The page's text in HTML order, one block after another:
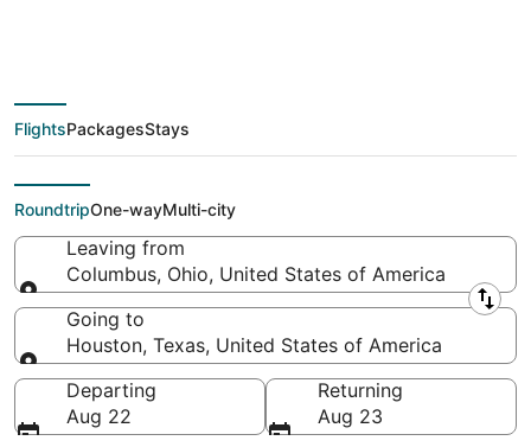
deals from Columbus
(CMH) to Houston
(HOU)
FlightsPackagesStays
RoundtripOne-wayMulti-city
Leaving from
Columbus, Ohio, United States of America
Leaving from
Going to
Houston, Texas, United States of America
Going to
Departing
Aug 22
Returning
Aug 23